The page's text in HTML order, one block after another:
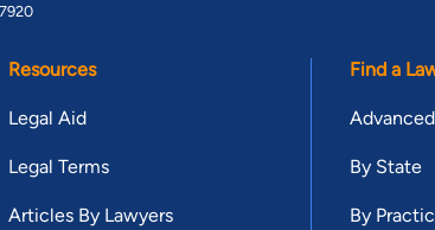
Resources
Legal Aid
Legal Terms
Articles By Lawyers
Find a
By State
By